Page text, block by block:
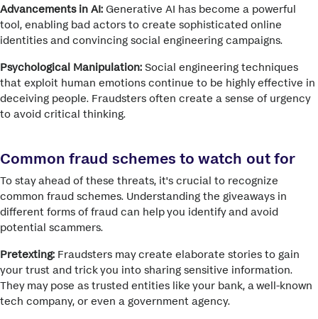
Advancements in AI: Generative AI has become a powerful
tool, enabling bad actors to create sophisticated online
identities and convincing social engineering campaigns.
Psychological Manipulation: Social engineering techniques
that exploit human emotions continue to be highly effective in
deceiving people. Fraudsters often create a sense of urgency
to avoid critical thinking.
Common fraud schemes to watch out for
To stay ahead of these threats, it's crucial to recognize
common fraud schemes. Understanding the giveaways in
different forms of fraud can help you identify and avoid
potential scammers.
Pretexting: Fraudsters may create elaborate stories to gain
your trust and trick you into sharing sensitive information.
They may pose as trusted entities like your bank, a well-known
tech company, or even a government agency.